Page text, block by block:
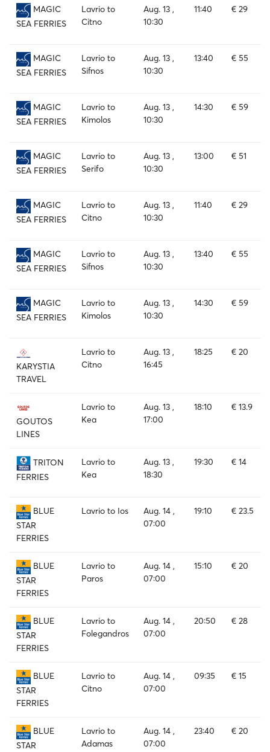
MAGIC
SEA FERRIES
Lavrio to
Citno
Aug. 13 ,
10:30
11:40 € 29
MAGIC
SEA FERRIES
Lavrio to
Sifnos
Aug. 13 ,
10:30
13:40 € 55
MAGIC
SEA FERRIES
Lavrio to
Kimolos
Aug. 13 ,
10:30
14:30 € 59
MAGIC
SEA FERRIES
Lavrio to
Serifo
Aug. 13 ,
10:30
13:00 € 51
MAGIC
SEA FERRIES
Lavrio to
Citno
Aug. 13 ,
10:30
11:40 € 29
MAGIC
SEA FERRIES
Lavrio to
Sifnos
Aug. 13 ,
10:30
13:40 € 55
MAGIC
SEA FERRIES
Lavrio to
Kimolos
Aug. 13 ,
10:30
14:30 € 59
KARYSTIA
TRAVEL
Lavrio to
Citno
Aug. 13 ,
16:45
18:25 € 20
GOUTOS
LINES
Lavrio to
Kea
Aug. 13 ,
17:00
18:10 € 13.9
TRITON
FERRIES
Lavrio to
Kea
Aug. 13 ,
18:30
19:30 € 14
BLUE
STAR
FERRIES
Lavrio to Ios
Aug. 14 ,
07:00
19:10 € 23.5
BLUE
STAR
FERRIES
Lavrio to
Paros
Aug. 14 ,
07:00
15:10 € 20
BLUE
STAR
FERRIES
Lavrio to
Folegandros
Aug. 14 ,
07:00
20:50 € 28
BLUE
STAR
FERRIES
Lavrio to
Citno
Aug. 14 ,
07:00
09:35 € 15
BLUE
STAR
Lavrio to
Adamas
Aug. 14 ,
07:00
23:40 € 20